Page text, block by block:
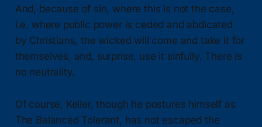
And, because of sin, where this is not the case,
i.e. where public power is ceded and abdicated
by Christians, the wicked will come and take it for
themselves, and, surprise, use it sinfully. There is
no neutrality.
Of course, Keller, though he postures himself as
The Balanced Tolerant, has not escaped the